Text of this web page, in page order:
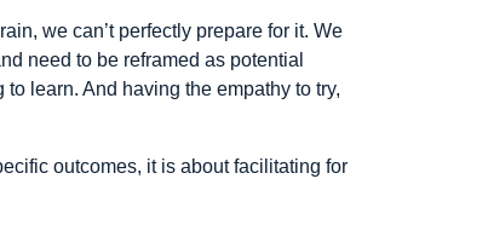
we can’t perfectly prepare for it. We
need to be reframed as potential
learn. And having the empathy to try,
outcomes, it is about facilitating for